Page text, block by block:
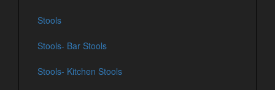
Stools
Stools- Bar Stools
Stools- Kitchen Stools